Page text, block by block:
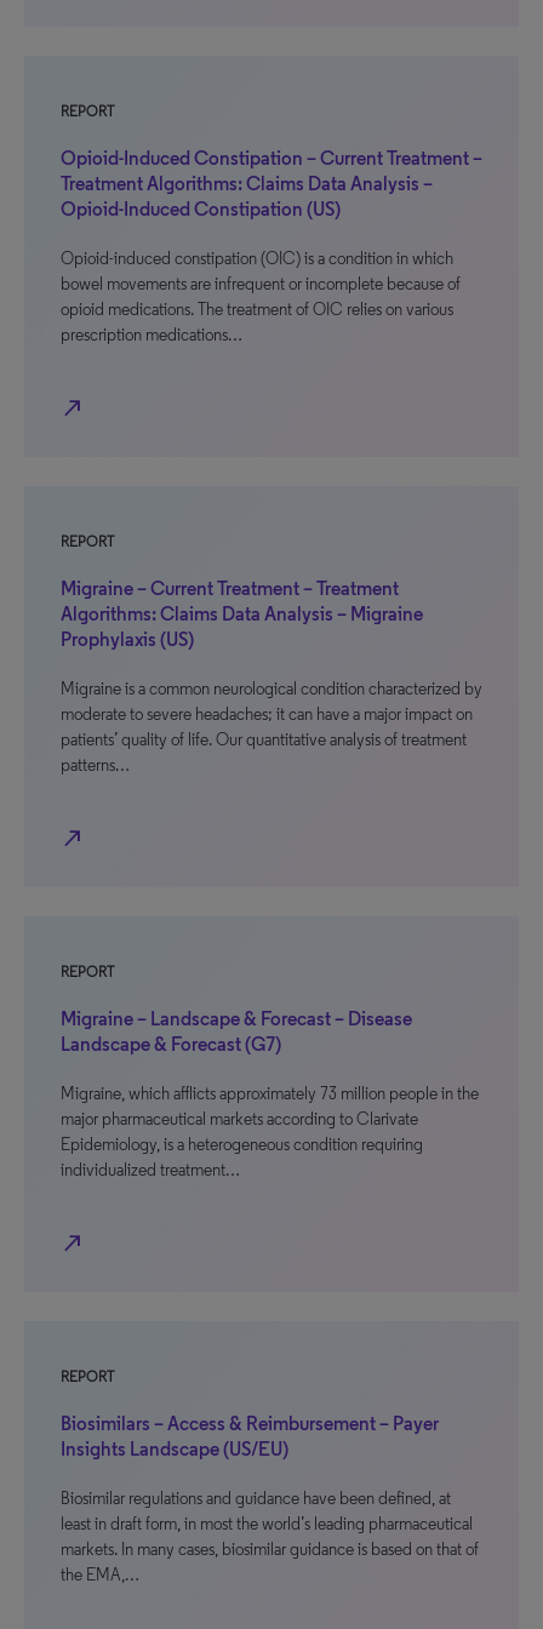
REPORT
Opioid-Induced Constipation – Current Treatment –
Treatment Algorithms: Claims Data Analysis –
Opioid-Induced Constipation (US)
Opioid-induced constipation (OIC) is a condition in which
bowel movements are infrequent or incomplete because of
opioid medications. The treatment of OIC relies on various
prescription medications…
north_east
REPORT
Migraine – Current Treatment – Treatment
Algorithms: Claims Data Analysis – Migraine
Prophylaxis (US)
Migraine is a common neurological condition characterized by
moderate to severe headaches; it can have a major impact on
patients’ quality of life. Our quantitative analysis of treatment
patterns…
north_east
REPORT
Migraine – Landscape & Forecast – Disease
Landscape & Forecast (G7)
Migraine, which afflicts approximately 73 million people in the
major pharmaceutical markets according to Clarivate
Epidemiology, is a heterogeneous condition requiring
individualized treatment…
north_east
REPORT
Biosimilars – Access & Reimbursement – Payer
Insights Landscape (US/EU)
Biosimilar regulations and guidance have been defined, at
least in draft form, in most the world’s leading pharmaceutical
markets. In many cases, biosimilar guidance is based on that of
the EMA,…